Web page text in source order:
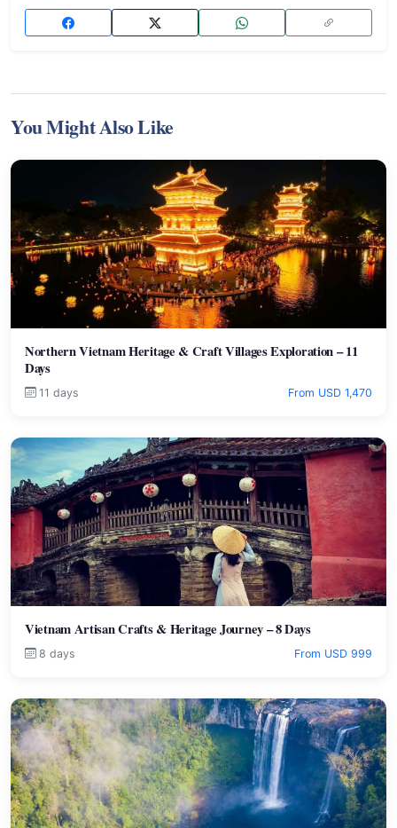
You Might Also Like
Northern Vietnam Heritage & Craft Villages Exploration – 11
Days
11 days From USD 1,470
Vietnam Artisan Crafts & Heritage Journey – 8 Days
8 days From USD 999